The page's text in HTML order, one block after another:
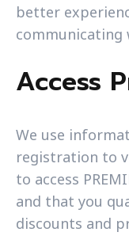
better
communicating
Access
We use
registration to
to access
and that you
discounts and